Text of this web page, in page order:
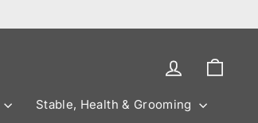
Log in
Stable, Health & Grooming